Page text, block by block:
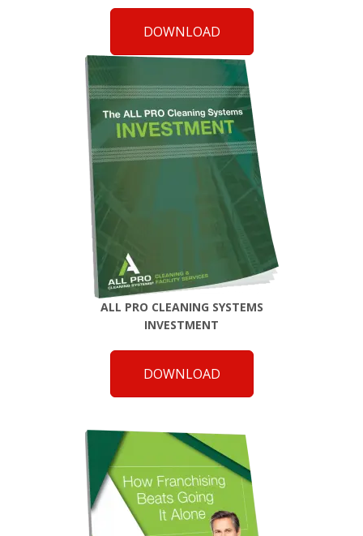
DOWNLOAD
ALL PRO CLEANING SYSTEMS
INVESTMENT
DOWNLOAD